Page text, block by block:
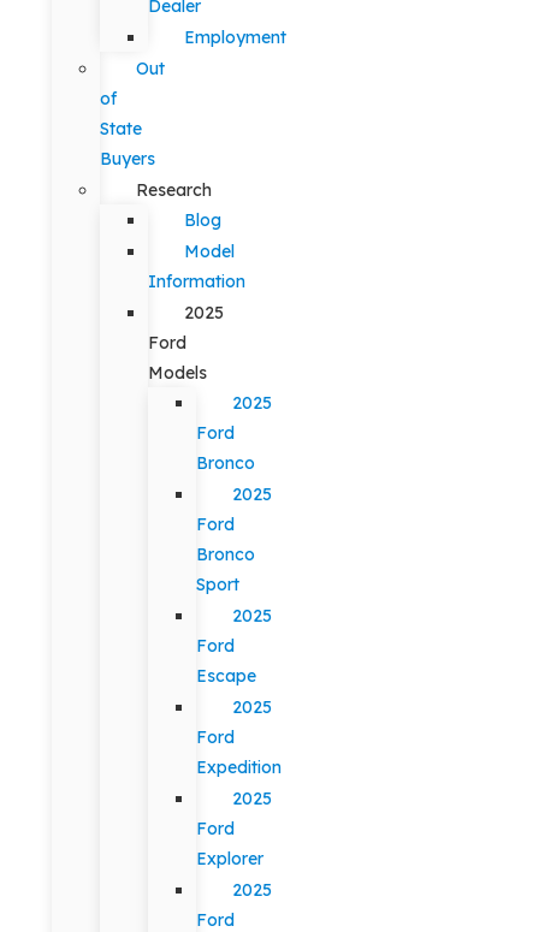
Dealer
Employment
Out
of
State
Buyers
Research
Blog
Model
Information
2025
Ford
Models
2025
Ford
Bronco
2025
Ford
Bronco
Sport
2025
Ford
Escape
2025
Ford
Expedition
2025
Ford
Explorer
2025
Ford